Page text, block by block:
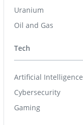
Uranium
Oil and Gas
Tech
Artificial Intelligence
Cybersecurity
Gaming